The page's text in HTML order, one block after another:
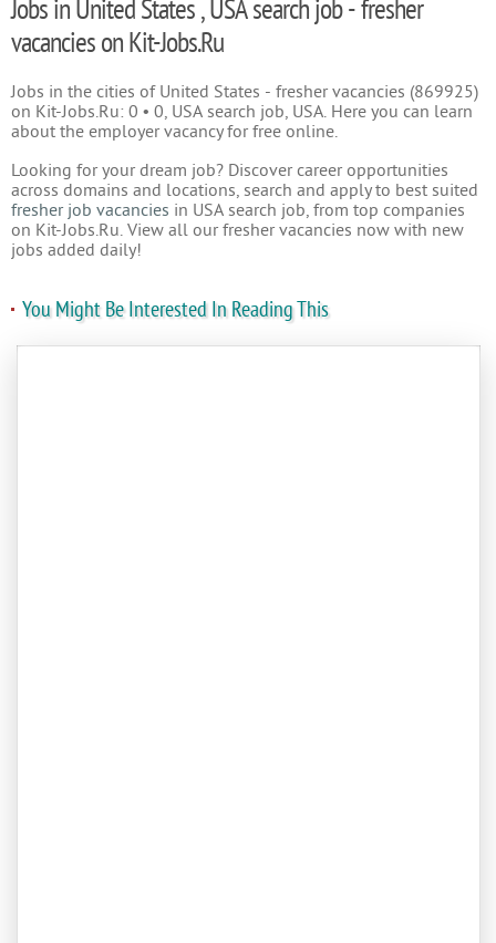
Jobs in United States , USA search job - fresher
vacancies on Kit-Jobs.Ru
Jobs in the cities of United States - fresher vacancies (869925)
on Kit-Jobs.Ru: 0 • 0, USA search job, USA. Here you can learn
about the employer vacancy for free online.
Looking for your dream job? Discover career opportunities
across domains and locations, search and apply to best suited
fresher job vacancies in USA search job, from top companies
on Kit-Jobs.Ru. View all our fresher vacancies now with new
jobs added daily!
You Might Be Interested In Reading This